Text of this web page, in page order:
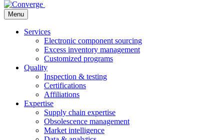
Menu
Services
Electronic component sourcing
Excess inventory management
Customized programs
Quality
Inspection & testing
Certifications
Affiliations
Expertise
Supply chain expertise
Obsolescence management
Market intelligence